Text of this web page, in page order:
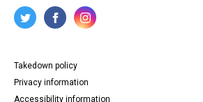
Takedown policy
Privacy information
Accessibility information